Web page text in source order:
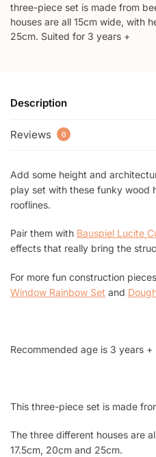
three-piece set is made from
houses are all 15cm wide, with
25cm. Suited for 3 years +
Description
Reviews 0
Add some height and
play set with these funky wood
rooflines.
Pair them with Bauspiel Lucite
effects that really bring the
For more fun construction
Window Rainbow Set and
Recommended age is 3 years +
This three-piece set is made
The three different houses are
17.5cm, 20cm and 25cm.